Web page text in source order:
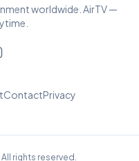
worldwide. AirTV —
ContactPrivacy
rights reserved.